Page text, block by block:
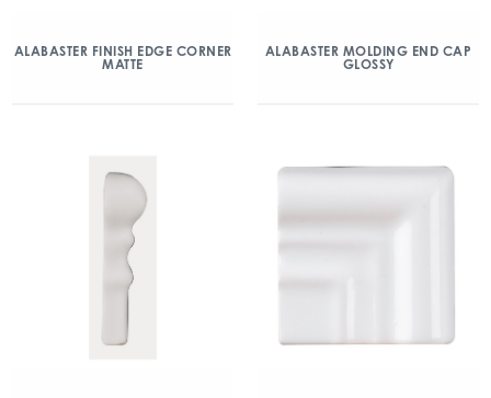
ALABASTER FINISH EDGE CORNER
MATTE
ALABASTER MOLDING END CAP
GLOSSY